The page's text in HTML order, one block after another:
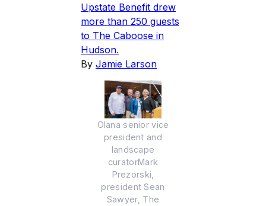
Upstate Benefit drew
more than 250 guests
to The Caboose in
Hudson.
By Jamie Larson
Olana senior vice
president and
landscape
curatorMark
Prezorski,
president Sean
Sawyer, The